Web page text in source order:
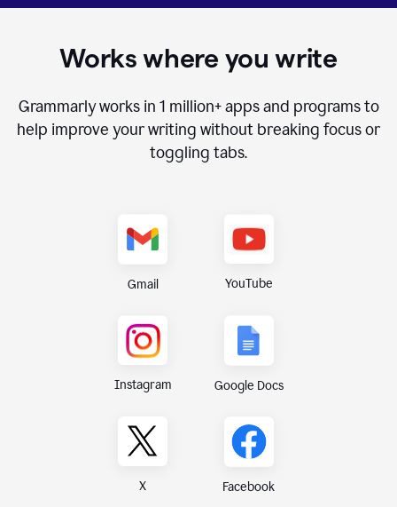
Works where you write
Grammarly works in 1 million+apps and programs to
help improve your writing without breaking focus or
toggling tabs.
Gmail YouTube
Instagram Google Docs
X Facebook